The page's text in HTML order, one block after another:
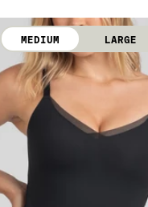
iron. Do not dry clean.
MEDIUM LARGE